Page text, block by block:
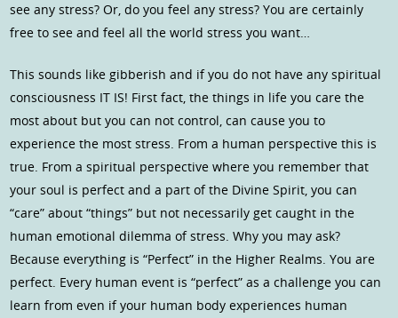
see any stress? Or, do you feel any stress? You are certainly
free to see and feel all the world stress you want…
This sounds like gibberish and if you do not have any spiritual
consciousness IT IS! First fact, the things in life you care the
most about but you can not control, can cause you to
experience the most stress. From a human perspective this is
true. From a spiritual perspective where you remember that
your soul is perfect and a part of the Divine Spirit, you can
“care” about “things” but not necessarily get caught in the
human emotional dilemma of stress. Why you may ask?
Because everything is “Perfect” in the Higher Realms. You are
perfect. Every human event is “perfect” as a challenge you can
learn from even if your human body experiences human